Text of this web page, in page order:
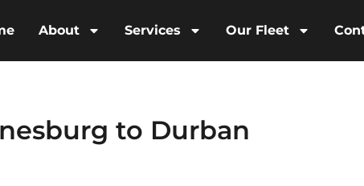
About Services Our Fleet
to Durban